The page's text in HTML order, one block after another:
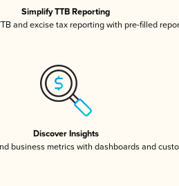
Simplify TTB Reporting
and excise tax reporting with pre-filled
Discover Insights
business metrics with dashboards and